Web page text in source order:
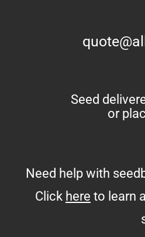
Seed
or
Need help with
Click here to learn